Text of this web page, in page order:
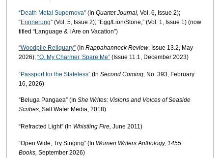
“Death Metal Supernova”(In Quartet Journal, Vol. 6, Issue 2);
“Erinnerung” (Vol. 5, Issue 2); “Egg/Lion/Stone,” (Vol. 1, Issue 1) (now
titled “Language & I Are on Vacation”)
“Woodpile Reliquary”(In Rappahannock Review, Issue 13.2, May
2026); “O, My Charmer, Spare Me”(Issue 11.1, December 2023)
“Passport for the Stateless”(In Second Coming, No. 393, February
16, 2026)
“Beluga Pangaea” (In She Writes: Visions and Voices of Seaside
Scribes, Salt Water Media, 2018)
“Refracted Light” (In Whistling Fire, June 2011)
“Open Wide, Try Singing” (In Women Writers Anthology, 1455
Books, September 2026)